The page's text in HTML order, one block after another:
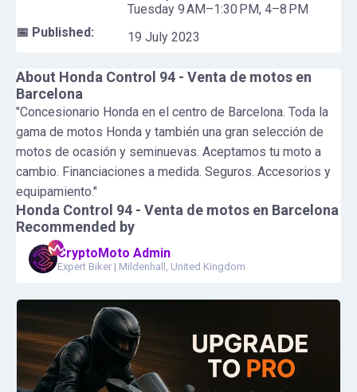
Honda Control 94 - Venta de motos en Barcelona
Recommended by
CryptoMoto Admin
Expert Biker | Mildenhall, United Kingdom
Tuesday 9 AM–1:30 PM, 4–8 PM
📅 Published:
19 July 2023
About Honda Control 94 - Venta de motos en
Barcelona
"Concesionario Honda en el centro de Barcelona. Toda la
gama de motos Honda y también una gran selección de
motos de ocasión y seminuevas. Aceptamos tu moto a
cambio. Financiaciones a medida. Seguros. Accesorios y
equipamiento."